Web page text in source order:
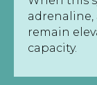
remain
capacity.